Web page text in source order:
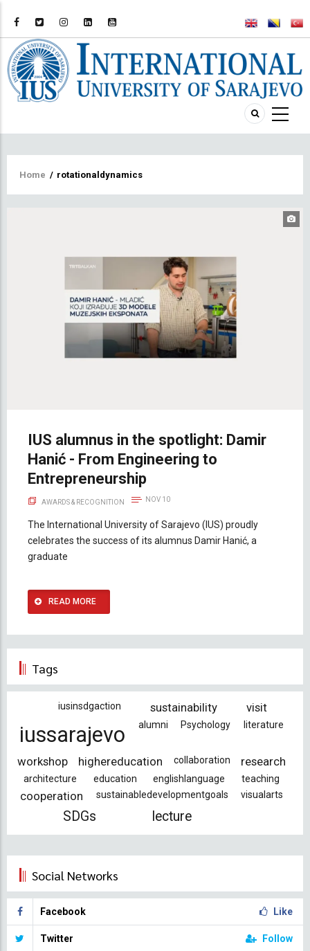
Breadcrumb
Home / rotationaldynamics
IUS alumnus in the spotlight: Damir
Hanić - From Engineering to
Entrepreneurship
AWARDS & RECOGNITION NOV 10
The International University of Sarajevo (IUS) proudly
celebrates the success of its alumnus Damir Hanić, a
graduate
READ MORE
Tags
iusinsdgaction sustainability visit
iussarajevo alumni Psychology literature
workshop highereducation collaboration research
architecture education englishlanguage teaching
cooperation sustainabledevelopmentgoals visualarts
SDGs lecture
Social Networks
Facebook Like
Twitter Follow